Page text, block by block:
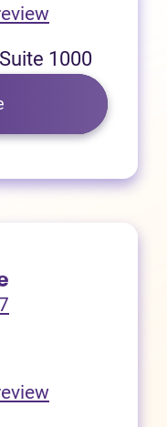
(opens in
1000
(opens in